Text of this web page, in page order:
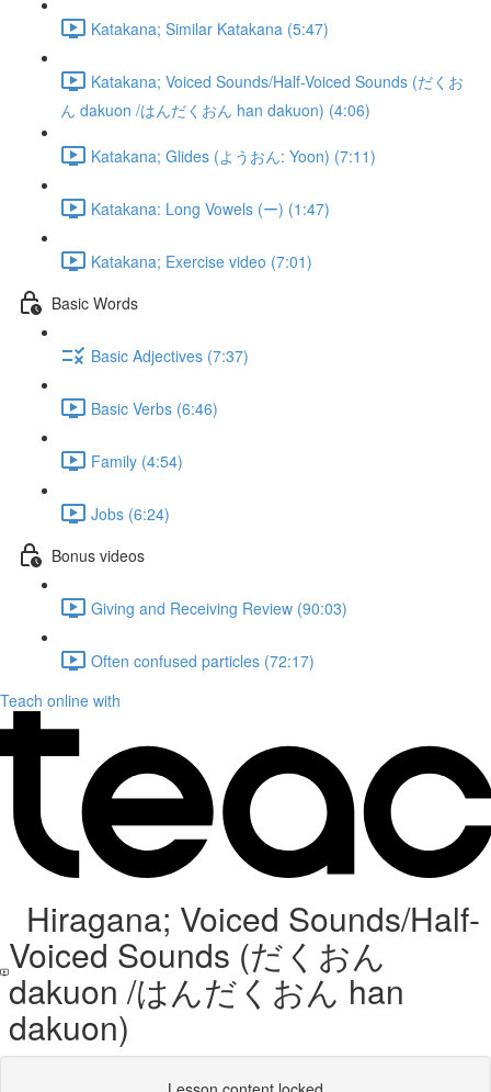
Katakana; Similar Katakana (5:47)
Katakana; Voiced Sounds/Half-Voiced Sounds (だくお
ん dakuon /はんだくおん han dakuon) (4:06)
Katakana; Glides (ようおん: Yoon) (7:11)
Katakana: Long Vowels (ー) (1:47)
Katakana; Exercise video (7:01)
Basic Words
Basic Adjectives (7:37)
Basic Verbs (6:46)
Family (4:54)
Jobs (6:24)
Bonus videos
Giving and Receiving Review (90:03)
Often confused particles (72:17)
Teach online with
Hiragana; Voiced Sounds/Half-
Voiced Sounds (だくおん
dakuon /はんだくおん han
dakuon)